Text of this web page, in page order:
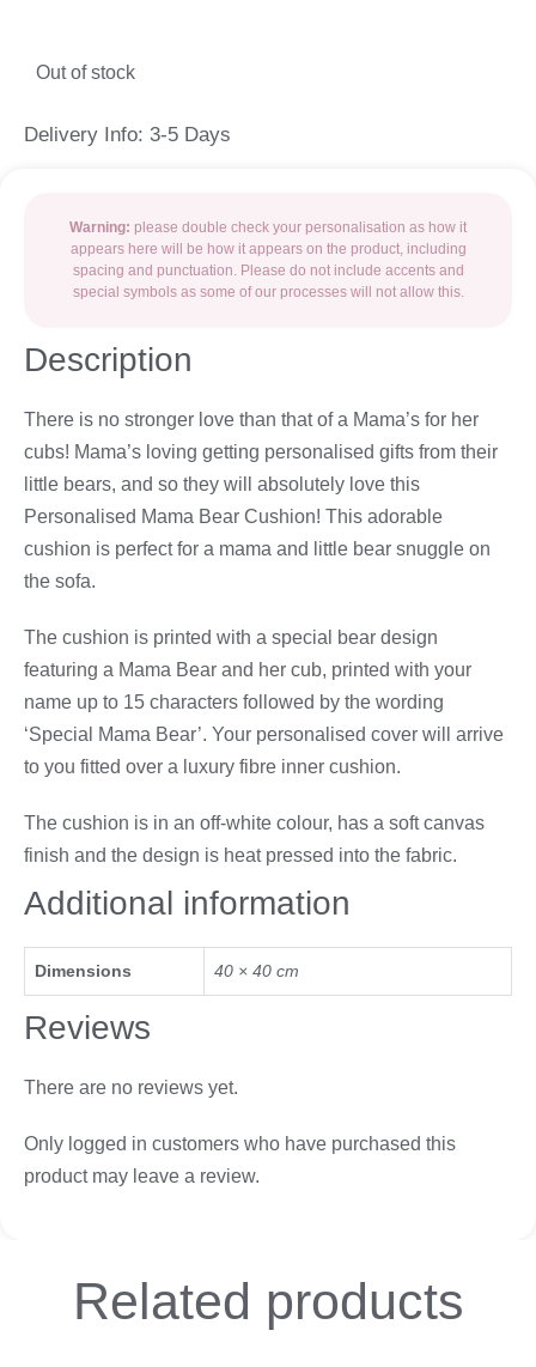
Out of stock
Delivery Info: 3-5 Days
Warning: please double check your personalisation as how it
appears here will be how it appears on the product, including
spacing and punctuation. Please do not include accents and
special symbols as some of our processes will not allow this.
Description
There is no stronger love than that of a Mama’s for her
cubs! Mama’s loving getting personalised gifts from their
little bears, and so they will absolutely love this
Personalised Mama Bear Cushion! This adorable
cushion is perfect for a mama and little bear snuggle on
the sofa.
The cushion is printed with a special bear design
featuring a Mama Bear and her cub, printed with your
name up to 15 characters followed by the wording
‘Special Mama Bear’. Your personalised cover will arrive
to you fitted over a luxury fibre inner cushion.
The cushion is in an off-white colour, has a soft canvas
finish and the design is heat pressed into the fabric.
Additional information
Dimensions 40 × 40 cm
Reviews
There are no reviews yet.
Only logged in customers who have purchased this
product may leave a review.
Related products